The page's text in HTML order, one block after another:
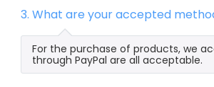
3. What are your accepted
For the purchase of products, we
through PayPal are all acceptable.